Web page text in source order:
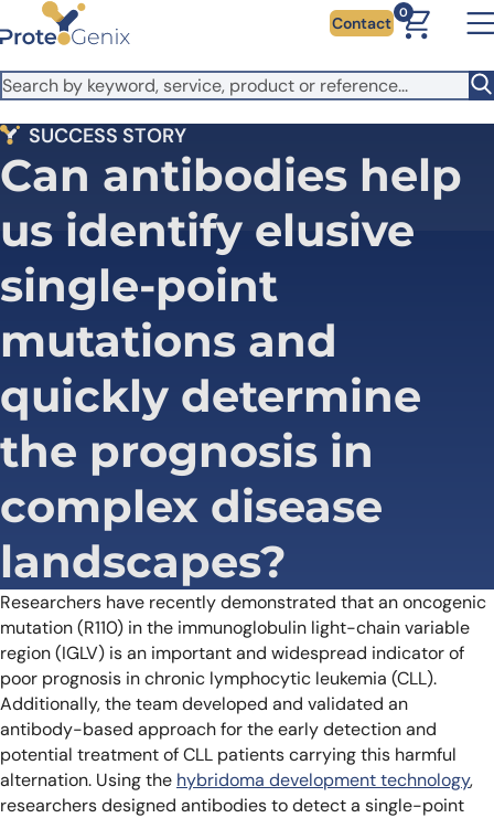
Skip to main content
It looks like you are visiting from outside the EU. Switch to the
US version to see local pricing in USD and local shipping.
Close
Contact
0
SUCCESS STORY
Can antibodies help
us identify elusive
single-point
mutations and
quickly determine
the prognosis in
complex disease
landscapes?
Researchers have recently demonstrated that an oncogenic
mutation (R110) in the immunoglobulin light-chain variable
region (IGLV) is an important and widespread indicator of
poor prognosis in chronic lymphocytic leukemia (CLL).
Additionally, the team developed and validated an
antibody-based approach for the early detection and
potential treatment of CLL patients carrying this harmful
alternation. Using the hybridoma development technology,
researchers designed antibodies to detect a single-point